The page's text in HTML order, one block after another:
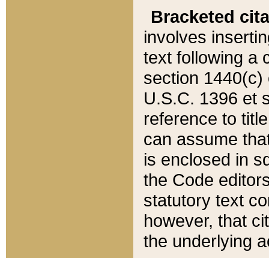
Bracketed
involves
text following a
section 1440(c)
U.S.C. 1396 et
reference to
can assume
is enclosed in
the Code
statutory text
however, that
the underlying